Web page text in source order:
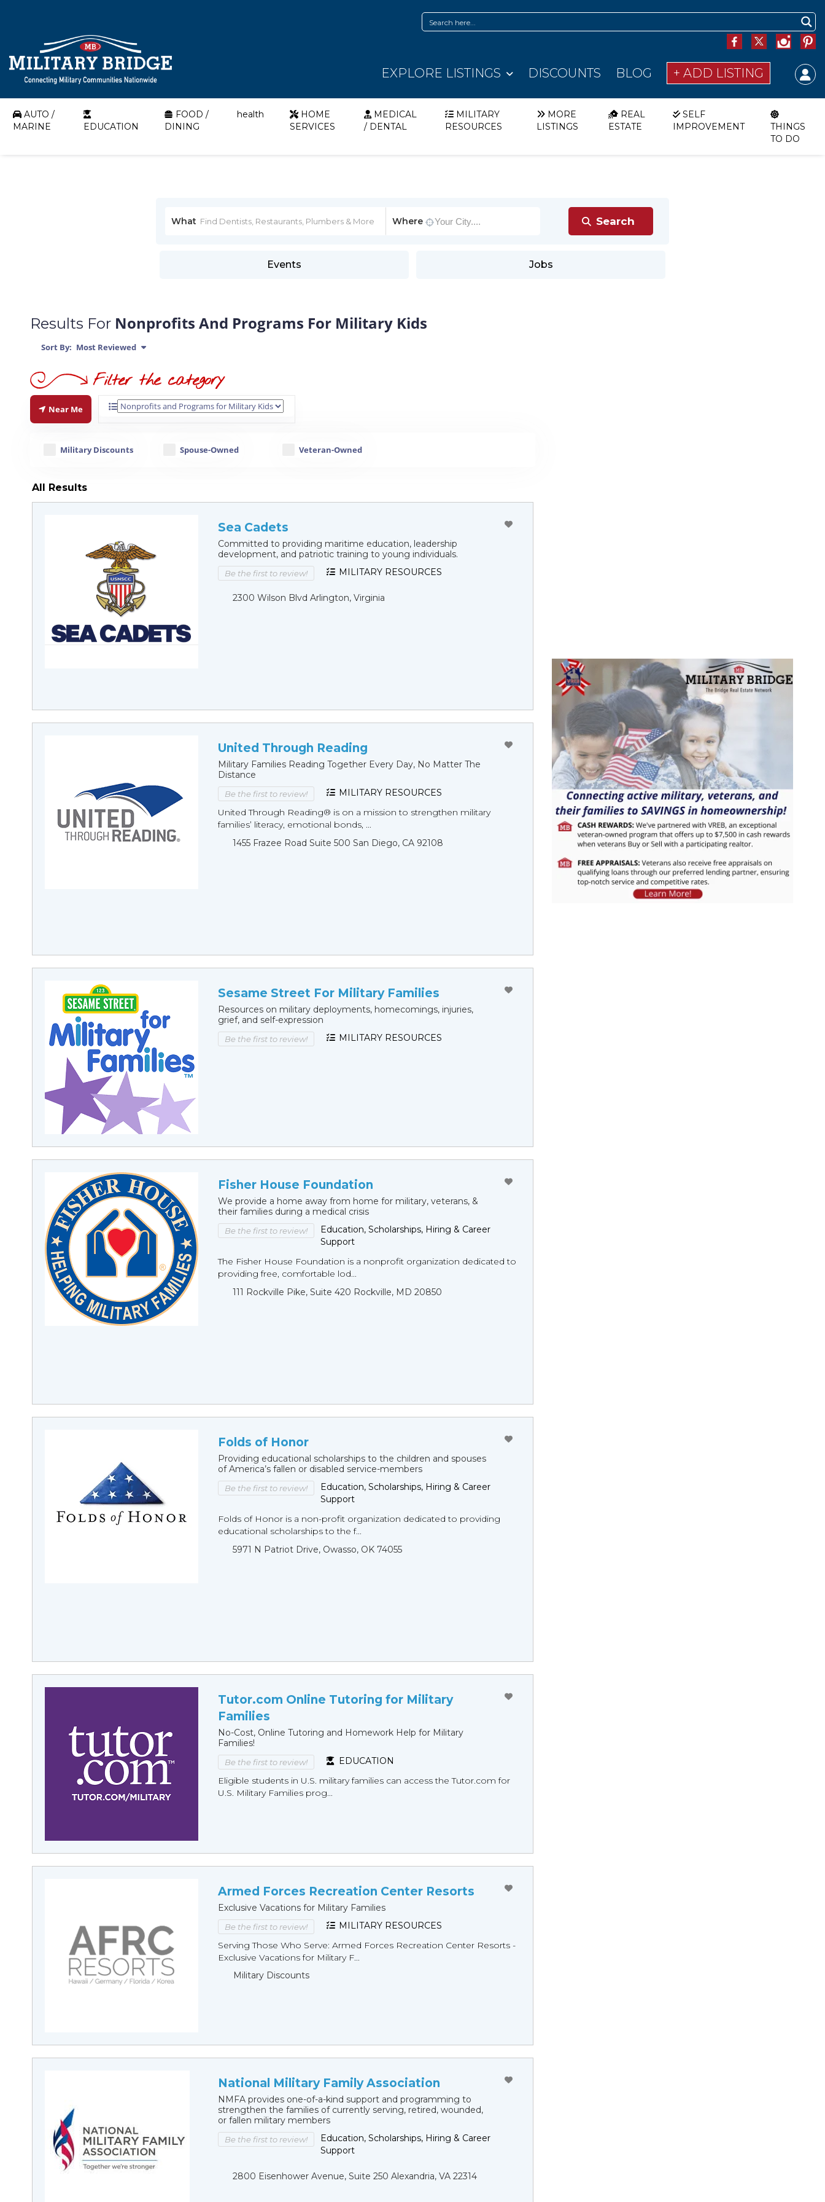
EXPLORE LISTINGS DISCOUNTS BLOG + ADD LISTING
AUTO /
MARINE
EDUCATION
FOOD /
DINING
health
HOME
SERVICES
MEDICAL
/ DENTAL
MILITARY
RESOURCES
MORE
LISTINGS
REAL
ESTATE
SELF
IMPROVEMENT
THINGS
TO DO
What Where
Events Jobs
Results For Nonprofits And Programs For Military Kids
Sort By: Most Reviewed
Near Me
Military Discounts Spouse-Owned Veteran-Owned
All Results
Sea Cadets
Committed to providing maritime education, leadership
development, and patriotic training to young individuals.
Be the first to review! MILITARY RESOURCES
2300 Wilson Blvd Arlington, Virginia
United Through Reading
Military Families Reading Together Every Day, No Matter The
Distance
Be the first to review!
MILITARY RESOURCES
United Through Reading® is on a mission to strengthen military
families’ literacy, emotional bonds, ...
1455 Frazee Road Suite 500 San Diego, CA 92108
Sesame Street For Military Families
Resources on military deployments, homecomings, injuries,
grief, and self-expression
Be the first to review! MILITARY RESOURCES
Fisher House Foundation
We provide a home away from home for military, veterans, &
their families during a medical crisis
Be the first to review!
Education, Scholarships, Hiring & Career
Support
The Fisher House Foundation is a nonprofit organization dedicated to
providing free, comfortable lod...
111 Rockville Pike, Suite 420 Rockville, MD 20850
Folds of Honor
Providing educational scholarships to the children and spouses
of America’s fallen or disabled service-members
Be the first to review!
Education, Scholarships, Hiring & Career
Support
Folds of Honor is a non-profit organization dedicated to providing
educational scholarships to the f...
5971 N Patriot Drive, Owasso, OK 74055
Tutor.com Online Tutoring for Military
Families
No-Cost, Online Tutoring and Homework Help for Military
Families!
Be the first to review!
EDUCATION
Eligible students in U.S. military families can access the Tutor.com for
U.S. Military Families prog...
Armed Forces Recreation Center Resorts
Exclusive Vacations for Military Families
Be the first to review!
MILITARY RESOURCES
Serving Those Who Serve: Armed Forces Recreation Center Resorts -
Exclusive Vacations for Military F...
Military Discounts
National Military Family Association
NMFA provides one-of-a-kind support and programming to
strengthen the families of currently serving, retired, wounded,
or fallen military members
Be the first to review!
Education, Scholarships, Hiring & Career
Support
2800 Eisenhower Avenue, Suite 250 Alexandria, VA 22314